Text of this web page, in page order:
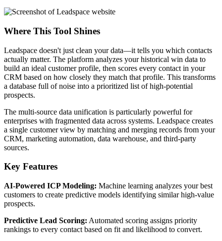
Where This Tool Shines
Leadspace doesn't just clean your data—it tells you which contacts
actually matter. The platform analyzes your historical win data to
build an ideal customer profile, then scores every contact in your
CRM based on how closely they match that profile. This transforms
a database full of noise into a prioritized list of high-potential
prospects.
The multi-source data unification is particularly powerful for
enterprises with fragmented data across systems. Leadspace creates
a single customer view by matching and merging records from your
CRM, marketing automation, data warehouse, and third-party
sources.
Key Features
AI-Powered ICP Modeling: Machine learning analyzes your best
customers to create predictive models identifying similar high-value
prospects.
Predictive Lead Scoring: Automated scoring assigns priority
rankings to every contact based on fit and likelihood to convert.